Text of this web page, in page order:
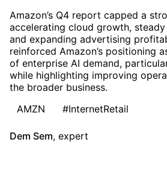
Amazon’s Q4 report capped a
accelerating cloud growth,
and expanding advertising
reinforced Amazon’s positioning
of enterprise AI demand,
while highlighting improving
the broader business.
AMZN
#InternetRetail
Dem Sem, expert